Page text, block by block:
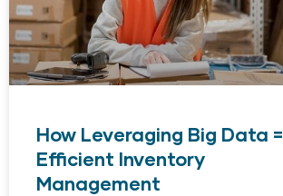
How Leveraging Big Data =
Efficient Inventory
Management